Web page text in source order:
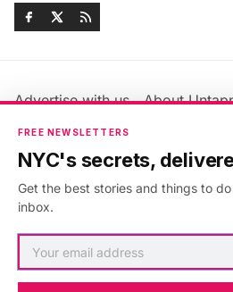
Advertise with us
About
Jobs & Internships
Members FAQ
Privacy Policy
Accessibility Statement
FREE NEWSLETTERS
NYC's secrets,
Get the best stories and things to
inbox.